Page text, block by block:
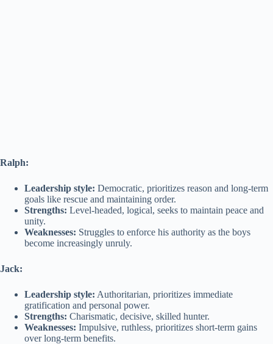
Ralph:
Leadership style: Democratic, prioritizes reason and long-term
goals like rescue and maintaining order.
Strengths: Level-headed, logical, seeks to maintain peace and
unity.
Weaknesses: Struggles to enforce his authority as the boys
become increasingly unruly.
Jack:
Leadership style: Authoritarian, prioritizes immediate
gratification and personal power.
Strengths: Charismatic, decisive, skilled hunter.
Weaknesses: Impulsive, ruthless, prioritizes short-term gains
over long-term benefits.